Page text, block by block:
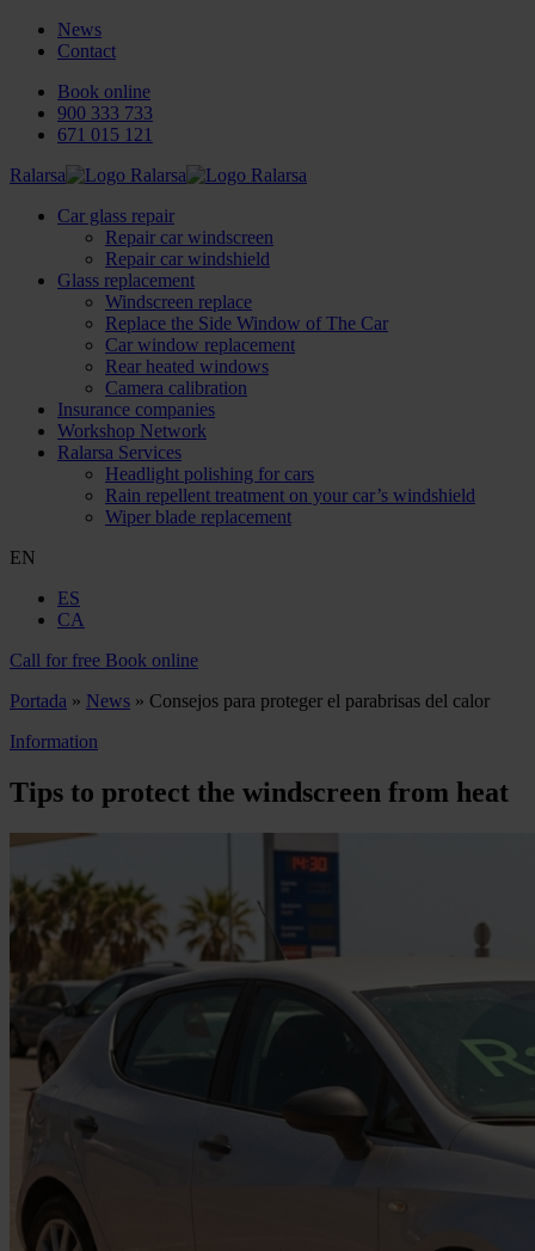
News
Contact
Book online
900 333 733
671 015 121
Ralarsa
Car glass repair
Repair car windscreen
Repair car windshield
Glass replacement
Windscreen replace
Replace the Side Window of The Car
Car window replacement
Rear heated windows
Camera calibration
Insurance companies
Workshop Network
Ralarsa Services
Headlight polishing for cars
Rain repellent treatment on your car’s windshield
Wiper blade replacement
EN
ES
CA
Call for free Book online
Portada » News » Consejos para proteger el parabrisas del calor
Information
Tips to protect the windscreen from heat